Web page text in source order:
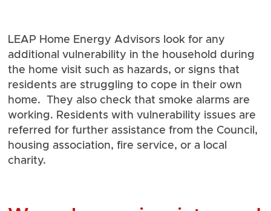
LEAP Home Energy Advisors look for any
additional vulnerability in the household during
the home visit such as hazards, or signs that
residents are struggling to cope in their own
home. They also check that smoke alarms are
working. Residents with vulnerability issues are
referred for further assistance from the Council,
housing association, fire service, or a local
charity.